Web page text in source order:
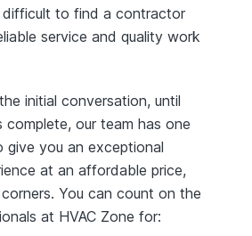
to find a contractor
service and quality work
initial conversation, until
our team has one
give you an exceptional
at an affordable price,
You can count on the
at HVAC Zone for: